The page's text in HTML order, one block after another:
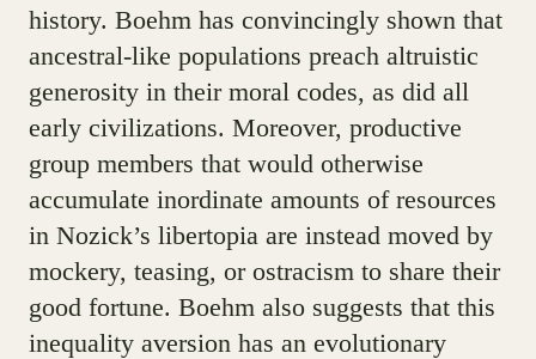
history. Boehm has convincingly shown that
ancestral-like populations preach altruistic
generosity in their moral codes, as did all
early civilizations. Moreover, productive
group members that would otherwise
accumulate inordinate amounts of resources
in Nozick’s libertopia are instead moved by
mockery, teasing, or ostracism to share their
good fortune. Boehm also suggests that this
inequality aversion has an evolutionary